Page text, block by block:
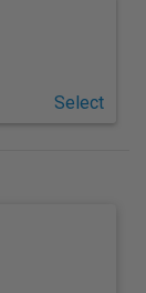
Select